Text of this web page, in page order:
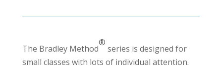
The Bradley Method
®
series is designed for
small classes with lots of individual attention.